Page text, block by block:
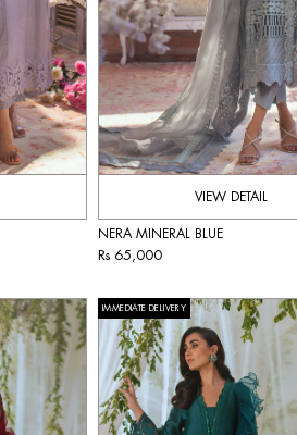
VIEW DETAIL
NERA MINERAL BLUE
Rs 65,000
IMMEDIATE DELIVERY